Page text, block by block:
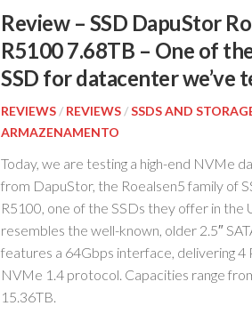
Review – SSD DapuStor
R5100 7.68TB – One of
SSD for datacenter we’ve
REVIEWS/ REVIEWS/SSDS AND
ARMAZENAMENTO
Today, we are testing a high-end NVMe
from DapuStor, the Roealsen5 family of
R5100, one of the SSDs they offer in the
resembles the well-known, older 2.5″
features a 64Gbps interface, delivering 4
NVMe 1.4 protocol. Capacities range
15.36TB.